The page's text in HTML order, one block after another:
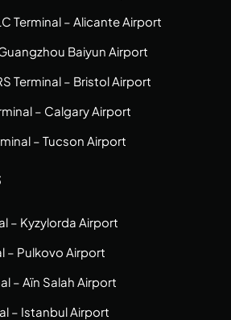
Terminal – Alicante Airport
Baiyun Airport
Terminal – Bristol Airport
– Calgary Airport
– Tucson Airport
– Kyzylorda Airport
– Pulkovo Airport
– Aïn Salah Airport
– Istanbul Airport